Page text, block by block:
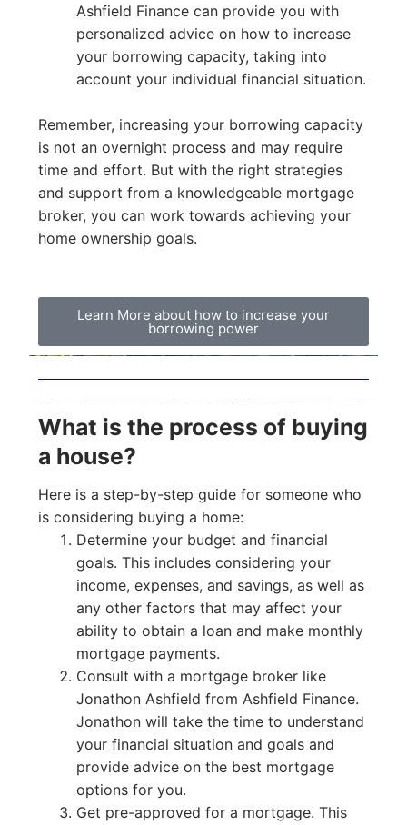
Ashfield Finance can provide you with
personalized advice on how to increase
your borrowing capacity, taking into
account your individual financial situation.
Remember, increasing your borrowing capacity
is not an overnight process and may require
time and effort. But with the right strategies
and support from a knowledgeable mortgage
broker, you can work towards achieving your
home ownership goals.
Learn More about how to increase your
borrowing power
What is the process of buying
a house?
Here is a step-by-step guide for someone who
is considering buying a home:
Determine your budget and financial
goals. This includes considering your
income, expenses, and savings, as well as
any other factors that may affect your
ability to obtain a loan and make monthly
mortgage payments.
Consult with a mortgage broker like
Jonathon Ashfield from Ashfield Finance.
Jonathon will take the time to understand
your financial situation and goals and
provide advice on the best mortgage
options for you.
Get pre-approved for a mortgage. This